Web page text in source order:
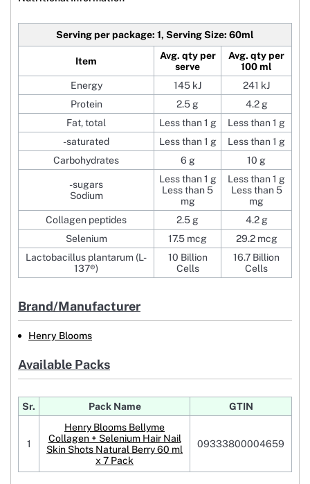
Serving per package: 1, Serving Size: 60ml
Item
Avg. qty per
serve
Avg. qty per
100 ml
Energy
145 kJ
241 kJ
Protein
2.5 g
4.2 g
Fat, total
Less than 1 g
Less than 1 g
-saturated
Less than 1 g
Less than 1 g
Carbohydrates
6 g 10 g
-sugars
Sodium
Less than 1 g
Less than 5
mg
Less than 1 g
Less than 5
mg
Collagen peptides
2.5 g
4.2 g
Selenium
17.5 mcg
29.2 mcg
Lactobacillus plantarum (L-
137®)
10 Billion
Cells
16.7 Billion
Cells
Brand/Manufacturer
Henry Blooms
Available Packs
Sr. Pack Name GTIN
1
Henry Blooms Bellyme
Collagen + Selenium Hair Nail
Skin Shots Natural Berry 60 ml
x 7 Pack
09333800004659